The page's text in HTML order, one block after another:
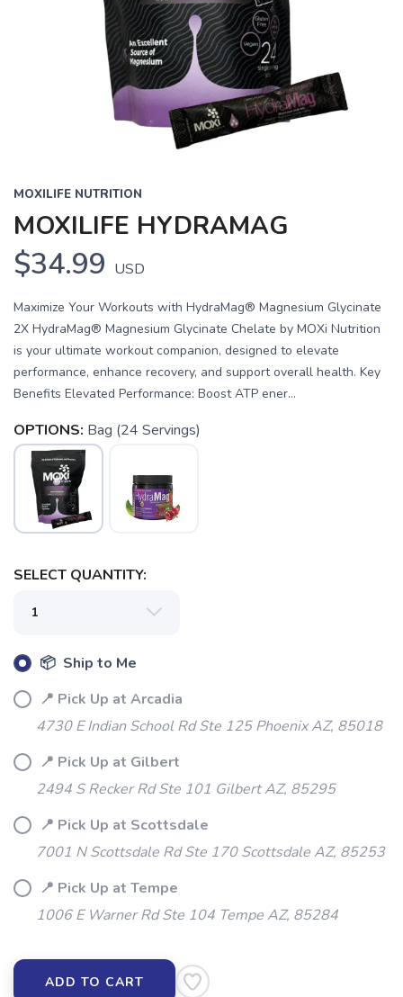
MOXILIFE NUTRITION
MOXILIFE HYDRAMAG
$34.99 USD
Maximize Your Workouts with HydraMag® Magnesium Glycinate
2X HydraMag® Magnesium Glycinate Chelate by MOXi Nutrition
is your ultimate workout companion, designed to elevate
performance, enhance recovery, and support overall health. Key
Benefits Elevated Performance: Boost ATP ener...
OPTIONS: Bag (24 Servings)
SELECT QUANTITY:
📦 Ship to Me
📍 Pick Up at Arcadia
4730 E Indian School Rd Ste 125 Phoenix AZ, 85018
📍 Pick Up at Gilbert
2494 S Recker Rd Ste 101 Gilbert AZ, 85295
📍 Pick Up at Scottsdale
7001 N Scottsdale Rd Ste 170 Scottsdale AZ, 85253
📍 Pick Up at Tempe
1006 E Warner Rd Ste 104 Tempe AZ, 85284
ADD TO CART